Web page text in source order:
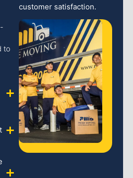
to
customer satisfaction.